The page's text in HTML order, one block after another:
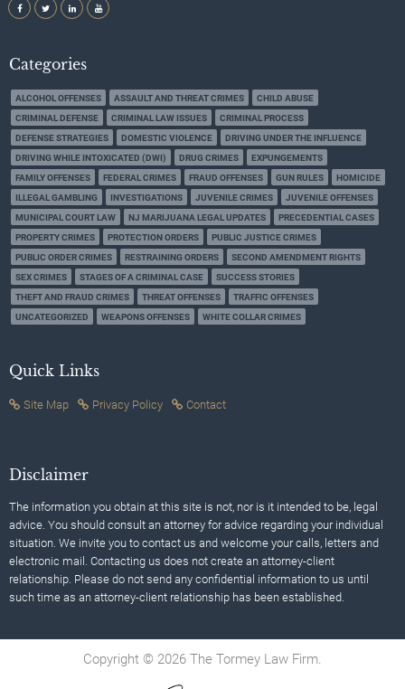
Categories
ALCOHOL OFFENSES ASSAULT AND THREAT CRIMES
CHILD ABUSE
CRIMINAL DEFENSE
CRIMINAL LAW ISSUES
CRIMINAL PROCESS
DEFENSE STRATEGIES
DOMESTIC VIOLENCE
DRIVING UNDER THE INFLUENCE
DRIVING WHILE INTOXICATED (DWI)
DRUG CRIMES
EXPUNGEMENTS
FAMILY OFFENSES
FEDERAL CRIMES FRAUD OFFENSES GUN RULES
HOMICIDE
ILLEGAL GAMBLING
INVESTIGATIONS JUVENILE CRIMES
JUVENILE OFFENSES
MUNICIPAL COURT LAW
NJ MARIJUANA LEGAL UPDATES
PRECEDENTIAL CASES
PROPERTY CRIMES
PROTECTION ORDERS
PUBLIC JUSTICE CRIMES
PUBLIC ORDER CRIMES
RESTRAINING ORDERS
SECOND AMENDMENT RIGHTS
SEX CRIMES
STAGES OF A CRIMINAL CASE
SUCCESS STORIES
THEFT AND FRAUD CRIMES
THREAT OFFENSES
TRAFFIC OFFENSES
UNCATEGORIZED
WEAPONS OFFENSES WHITE COLLAR CRIMES
Quick Links
Site Map Privacy Policy Contact
Disclaimer
The information you obtain at this site is not, nor is it intended to be, legal
advice. You should consult an attorney for advice regarding your individual
situation. We invite you to contact us and welcome your calls, letters and
electronic mail. Contacting us does not create an attorney-client
relationship. Please do not send any confidential information to us until
such time as an attorney-client relationship has been established.
Copyright © 2026 The Tormey Law Firm.